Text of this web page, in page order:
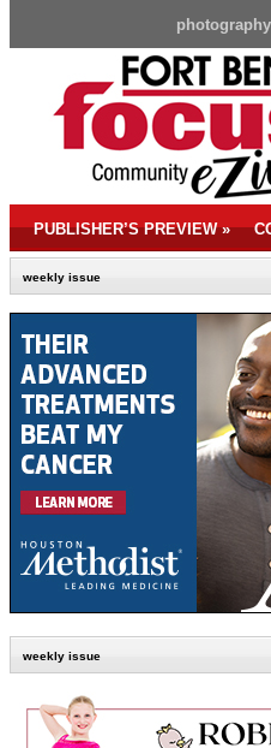
PUBLISHER’S PREVIEW»
weekly issue
weekly issue